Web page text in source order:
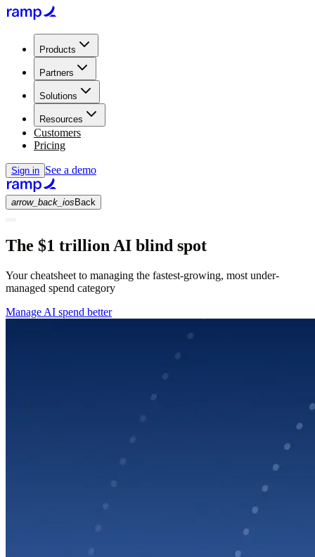
Products
Partners
Solutions
Resources
Customers
Pricing
Sign in See a demo
arrow_back_ios Back
The $1 trillion AI blind spot
Your cheatsheet to managing the fastest-growing, most under-
managed spend category
Manage AI spend better